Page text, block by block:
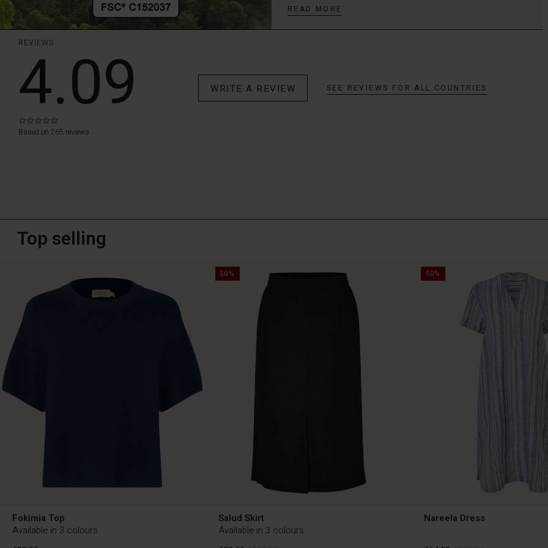
READ MORE
REVIEWS
4.09
star
Based on 265 reviews
WRITE A REVIEW SEE REVIEWS FOR ALL COUNTRIES
Top selling
Fokimia Top
Available in 3 colours
50%
Salud Skirt
Available in 3 colours
50%
Nareela Dress